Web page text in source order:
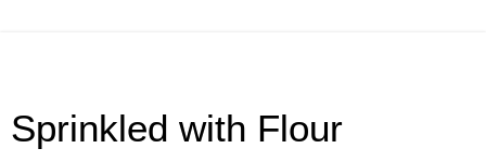
Sprinkled with Flour